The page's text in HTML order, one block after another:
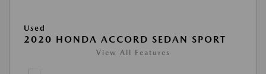
Used
2020 HONDA ACCORD SEDAN SPORT
View All Features